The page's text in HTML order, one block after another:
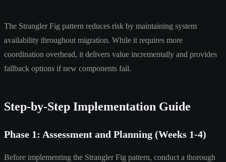
The Strangler Fig pattern reduces risk by maintaining system
availability throughout migration. While it requires more
coordination overhead, it delivers value incrementally and provides
fallback options if new components fail.
Step-by-Step Implementation Guide
Phase 1: Assessment and Planning (Weeks 1-4)
Before implementing the Strangler Fig pattern, conduct a thorough